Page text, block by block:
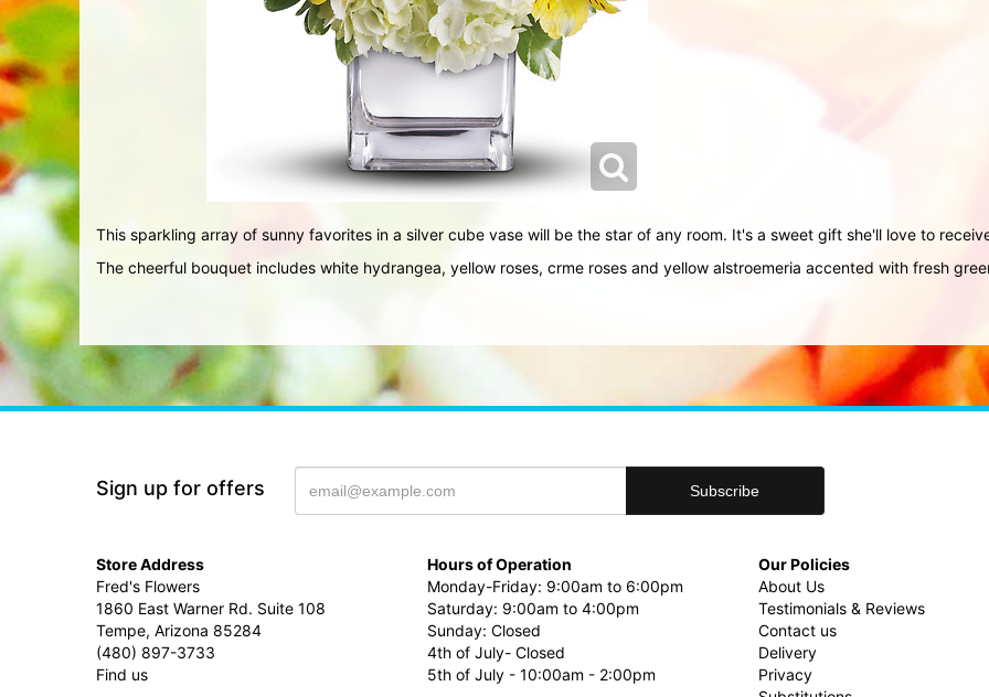
This sparkling array of sunny favorites in a silver cube vase will be the star of any room. It's a sweet gift she'll love to
The cheerful bouquet includes white hydrangea, yellow roses, crme roses and yellow alstroemeria accented with fresh
Sign up for offers
Store Address
Fred's Flowers
1860 East Warner Rd. Suite 108
Tempe, Arizona 85284
(480) 897-3733
Find us
Hours of Operation
Monday-Friday: 9:00am to 6:00pm
Saturday: 9:00am to 4:00pm
Sunday: Closed
4th of July- Closed
5th of July - 10:00am - 2:00pm
Our Policies
About Us
Testimonials & Reviews
Contact us
Delivery
Privacy